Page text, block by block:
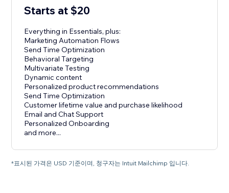
Starts at $20
Everything in Essentials, plus:
Marketing Automation Flows
Send Time Optimization
Behavioral Targeting
Multivariate Testing
Dynamic content
Personalized product recommendations
Send Time Optimization
Customer lifetime value and purchase likelihood
Email and Chat Support
Personalized Onboarding
and more...
*표시된 가격은 USD 기준이며, 청구자는 Intuit Mailchimp 입니다.